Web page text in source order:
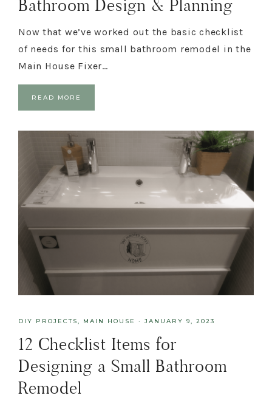
Bathroom Design & Planning
Now that we’ve worked out the basic checklist
of needs for this small bathroom remodel in the
Main House Fixer…
READ MORE
DIY PROJECTS, MAIN HOUSE · JANUARY 9, 2023
12 Checklist Items for
Designing a Small Bathroom
Remodel